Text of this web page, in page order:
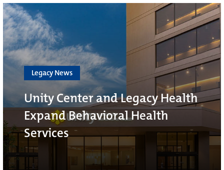
Legacy News
Unity Center and Legacy Health
Expand Behavioral Health
Services